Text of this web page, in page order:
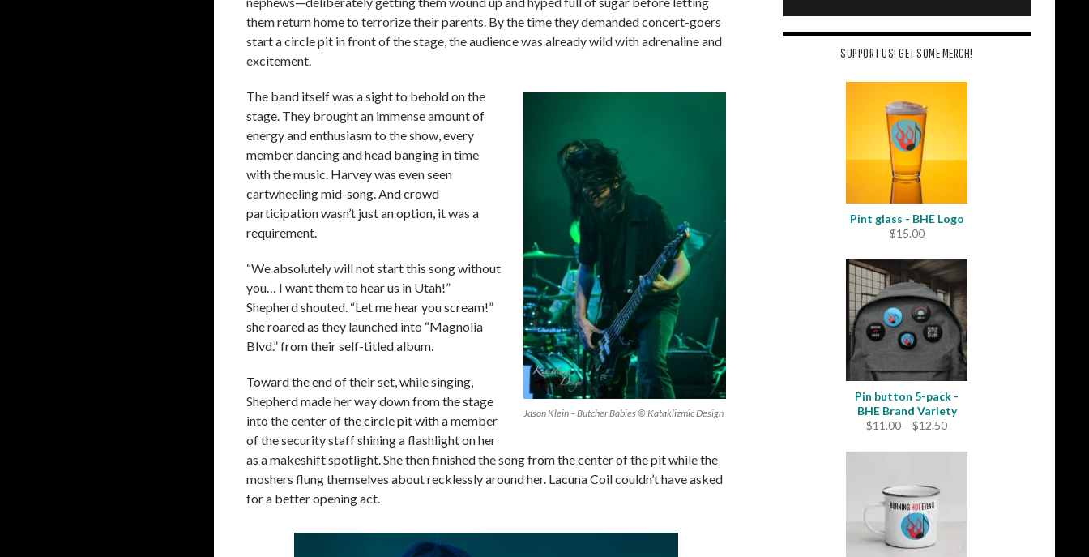
them return home to terrorize their parents. By the time they demanded concert-goers
start a circle pit in front of the stage, the audience was already wild with adrenaline and
excitement.
Jason Klein – Butcher Babies © Kataklizmic Design
The band itself was a sight to behold on the
stage. They brought an immense amount of
energy and enthusiasm to the show, every
member dancing and head banging in time
with the music. Harvey was even seen
cartwheeling mid-song. And crowd
participation wasn’t just an option, it was a
requirement.
“We absolutely will not start this song without
you… I want them to hear us in Utah!”
Shepherd shouted. “Let me hear you scream!”
she roared as they launched into “Magnolia
Blvd.” from their self-titled album.
Toward the end of their set, while singing,
Shepherd made her way down from the stage
into the center of the circle pit with a member
of the security staff shining a flashlight on her
as a makeshift spotlight. She then finished the song from the center of the pit while the
moshers flung themselves about recklessly around her. Lacuna Coil couldn’t have asked
for a better opening act.
SUPPORT US! GET SOME MERCH!
Pint glass - BHE Logo
$15.00
Pin button 5-pack -
BHE Brand Variety
$11.00 – $12.50Price
$11.00